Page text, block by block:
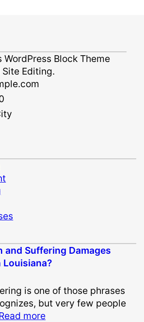
WordPress Block Theme
Editing.
and Suffering Damages
Louisiana?
is one of those phrases
but very few people
more: